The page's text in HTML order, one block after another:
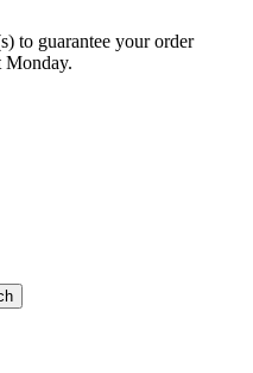
to guarantee your order
Monday.